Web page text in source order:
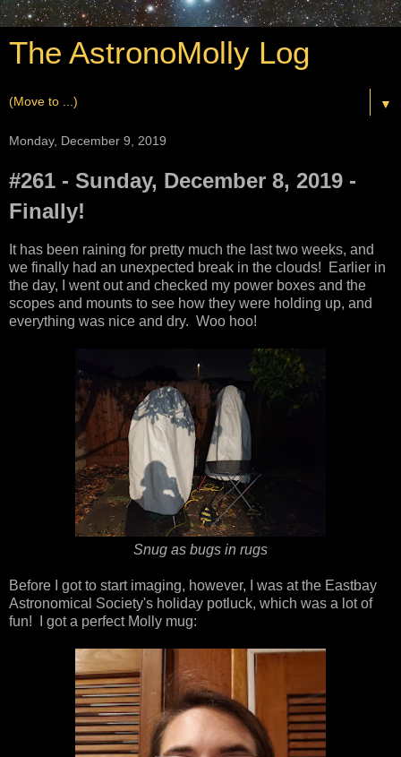
The AstronoMolly Log
▼
Monday, December 9, 2019
#261 - Sunday, December 8, 2019 -
Finally!
It has been raining for pretty much the last two weeks, and
we finally had an unexpected break in the clouds! Earlier in
the day, I went out and checked my power boxes and the
scopes and mounts to see how they were holding up, and
everything was nice and dry. Woo hoo!
Snug as bugs in rugs
Before I got to start imaging, however, I was at the Eastbay
Astronomical Society's holiday potluck, which was a lot of
fun! I got a perfect Molly mug: